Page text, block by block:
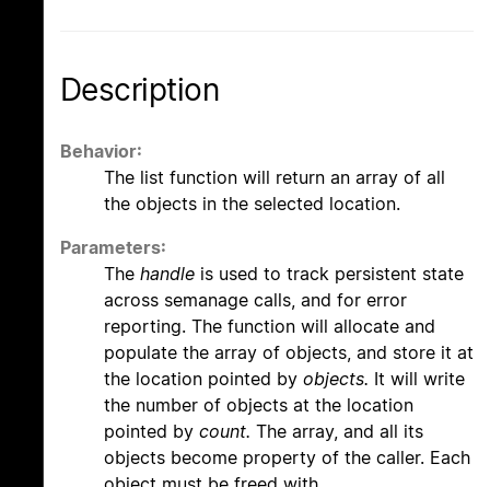
Description
Behavior:
The list function will return an array of all
the objects in the selected location.
Parameters:
The handle is used to track persistent state
across semanage calls, and for error
reporting. The function will allocate and
populate the array of objects, and store it at
the location pointed by objects. It will write
the number of objects at the location
pointed by count. The array, and all its
objects become property of the caller. Each